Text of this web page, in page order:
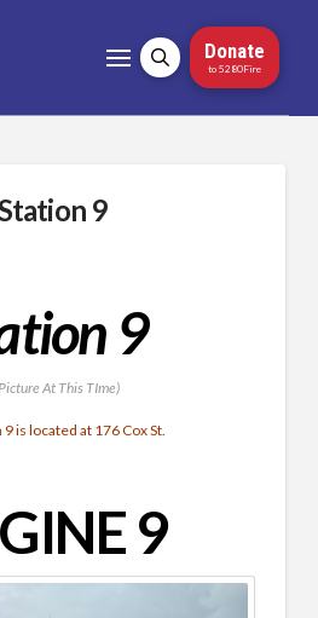
Donate
to 5280Fire
9
9
At This TIme)
is located at 176 Cox St.
9